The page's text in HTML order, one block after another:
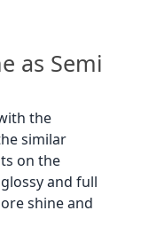
as Semi
the
similar
on the
and full
shine and